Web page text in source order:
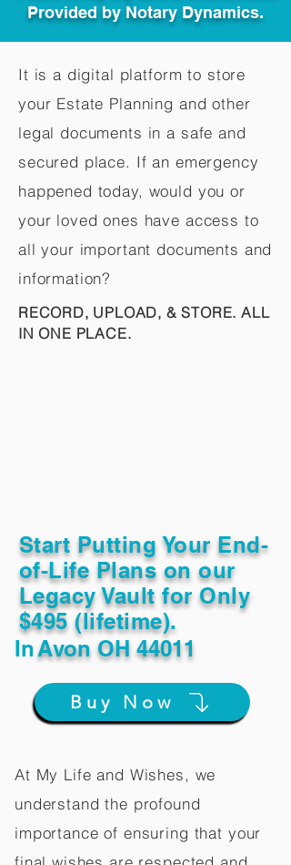
Provided by Notary Dynamics.
It is a digital platform to store
your Estate Planning and other
legal documents in a safe and
secured place. If an emergency
happened today, would you or
your loved ones have access to
all your important documents and
information?
RECORD, UPLOAD, & STORE. ALL
IN ONE PLACE.
Start Putting Your End-
of-Life Plans on our
Legacy Vault for Only
$495 (lifetime).
InAvon OH 44011
Buy Now
At My Life and Wishes, we
understand the profound
importance of ensuring that your